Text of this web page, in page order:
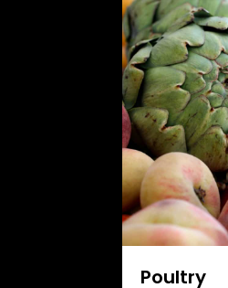
Poultry